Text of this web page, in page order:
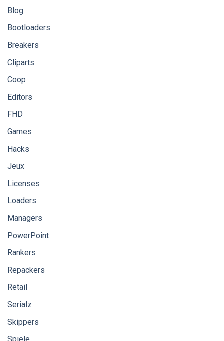
Blog
Bootloaders
Breakers
Cliparts
Coop
Editors
FHD
Games
Hacks
Jeux
Licenses
Loaders
Managers
PowerPoint
Rankers
Repackers
Retail
Serialz
Skippers